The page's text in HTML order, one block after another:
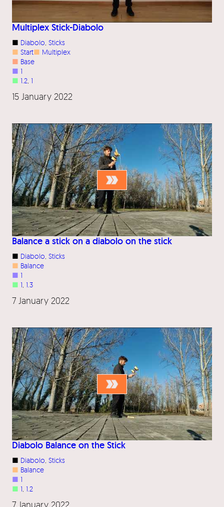
Multiplex Stick-Diabolo
■ Diabolo Sticks
■ Start■ Multiplex
■ Base
■ 1
■ 1.2 1
15 January 2022
Balance a stick on a diabolo on the stick
■ Diabolo Sticks
■ Balance
■ 1
■ 1 1.3
7 January 2022
Diabolo Balance on the Stick
■ Diabolo Sticks
■ Balance
■ 1
■ 1 1.2
7 January 2022